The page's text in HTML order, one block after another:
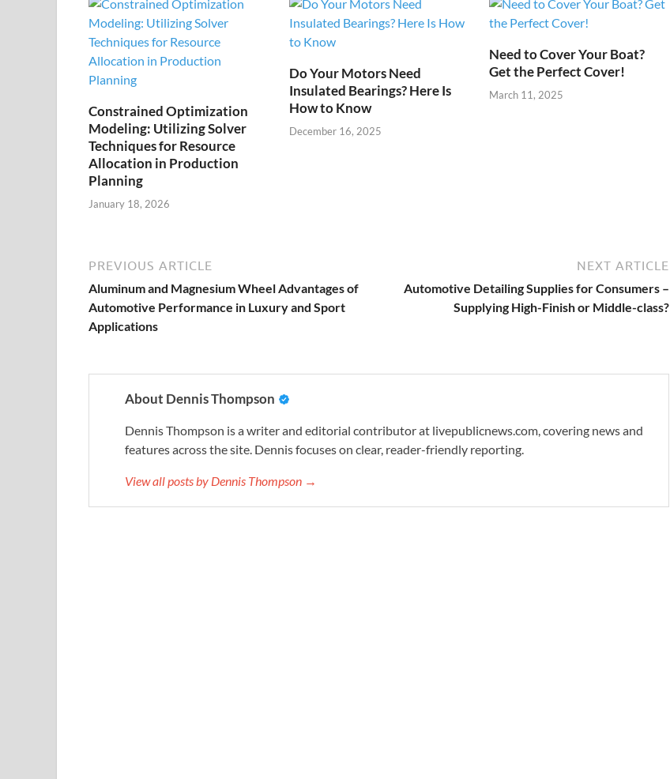
Constrained Optimization
Modeling: Utilizing Solver
Techniques for Resource
Allocation in Production
Planning
January 18, 2026
Do Your Motors Need
Insulated Bearings? Here Is
How to Know
December 16, 2025
Need to Cover Your Boat?
Get the Perfect Cover!
March 11, 2025
PREVIOUS ARTICLE
Aluminum and Magnesium Wheel Advantages of
Automotive Performance in Luxury and Sport
Applications
NEXT ARTICLE
Automotive Detailing Supplies for Consumers –
Supplying High-Finish or Middle-class?
About Dennis Thompson
Dennis Thompson is a writer and editorial contributor at livepublicnews.com, covering news and
features across the site. Dennis focuses on clear, reader-friendly reporting.
View all posts by Dennis Thompson →